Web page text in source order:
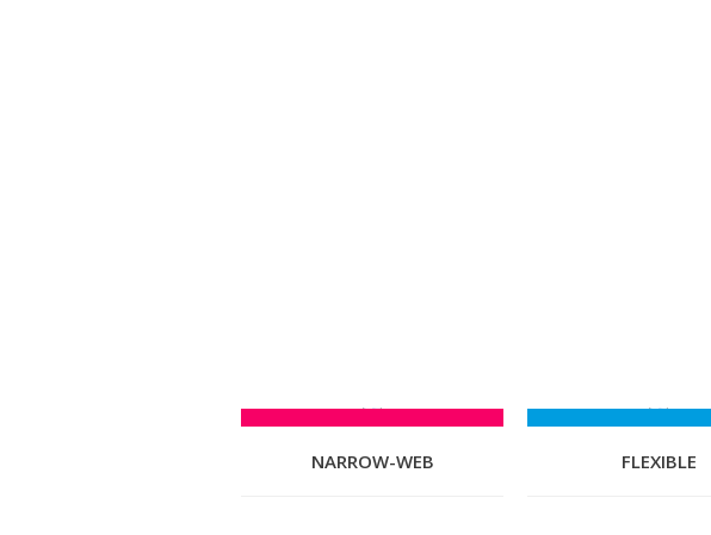
NARROW-WEB FLEXIBLE